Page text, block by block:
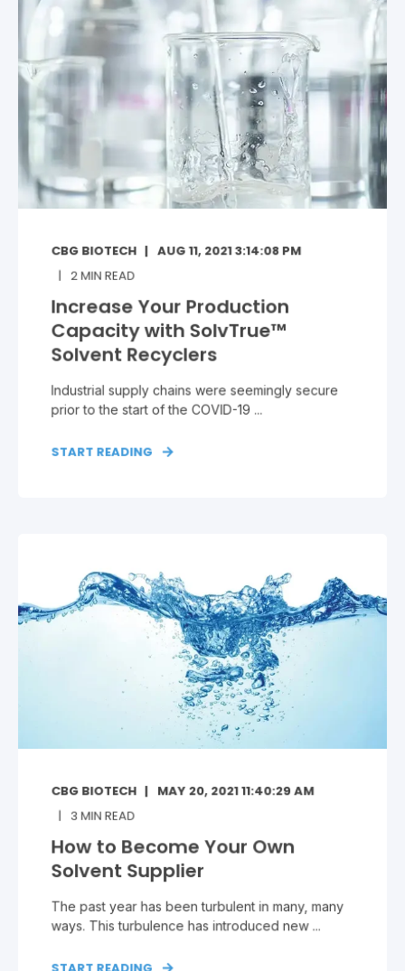
CBG BIOTECH
AUG 11, 2021 3:14:08 PM
2MIN READ
Increase Your Production
Capacity with SolvTrue™
Solvent Recyclers
Industrial supply chains were seemingly secure
prior to the start of the COVID-19 ...
START READING
CBG BIOTECH
MAY 20, 2021 11:40:29 AM
3MIN READ
How to Become Your Own
Solvent Supplier
The past year has been turbulent in many, many
ways. This turbulence has introduced new ...